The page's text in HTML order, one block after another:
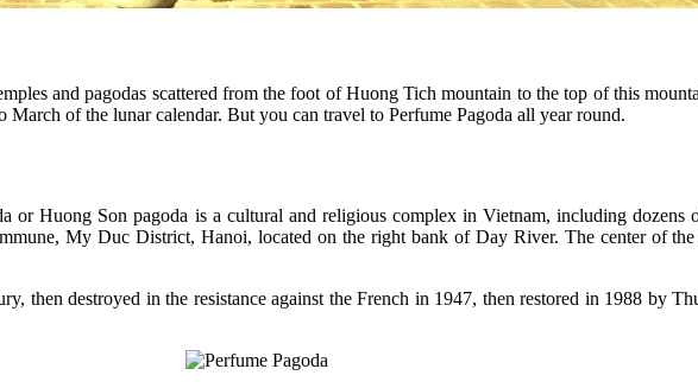
and pagodas scattered from the foot of Huong Tich mountain to the top of this
of the lunar calendar. But you can travel to Perfume Pagoda all year round.
or Huong Son pagoda is a cultural and religious complex in Vietnam, including dozens
My Duc District, Hanoi, located on the right bank of Day River. The center of
then destroyed in the resistance against the French in 1947, then restored in 1988 by